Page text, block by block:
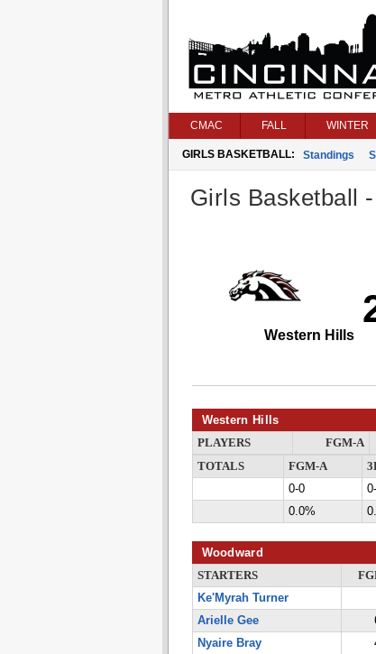
CMAC FALL WINTER
GIRLS BASKETBALL: Standings
Girls Basketball
Western Hills
Western Hills
PLAYERS FGM-A
TOTALS
FGM-A
0-0
0.0%
Woodward
STARTERS
Ke'Myrah Turner
Arielle Gee
Nyaire Bray